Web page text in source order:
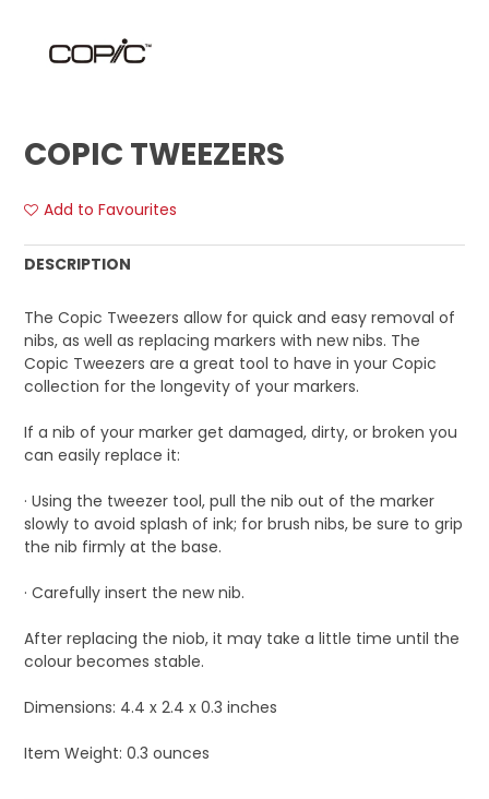
COPIC TWEEZERS
Add to Favourites
DESCRIPTION
The Copic Tweezers allow for quick and easy removal of
nibs, as well as replacing markers with new nibs. The
Copic Tweezers are a great tool to have in your Copic
collection for the longevity of your markers.
If a nib of your marker get damaged, dirty, or broken you
can easily replace it:
· Using the tweezer tool, pull the nib out of the marker
slowly to avoid splash of ink; for brush nibs, be sure to grip
the nib firmly at the base.
· Carefully insert the new nib.
After replacing the niob, it may take a little time until the
colour becomes stable.
Dimensions: 4.4 x 2.4 x 0.3 inches
Item Weight: 0.3 ounces